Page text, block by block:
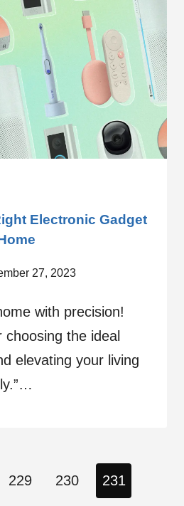
Electronic Gadget
27, 2023
with precision!
choosing the ideal
elevating your living
229 230 231